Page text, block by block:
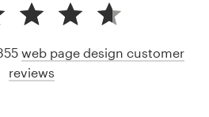
web page design customer
reviews